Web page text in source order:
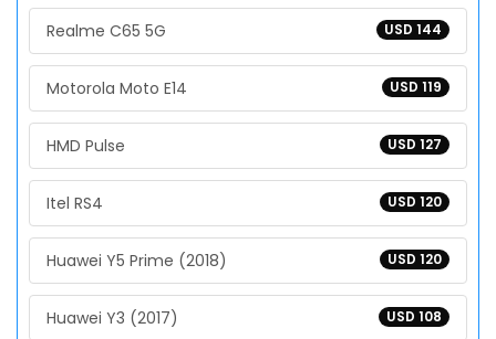
USD 144
Realme C65 5G
USD 119
Motorola Moto E14
USD 127
HMD Pulse
USD 120
Itel RS4
USD 120
Huawei Y5 Prime (2018)
USD 108
Huawei Y3 (2017)